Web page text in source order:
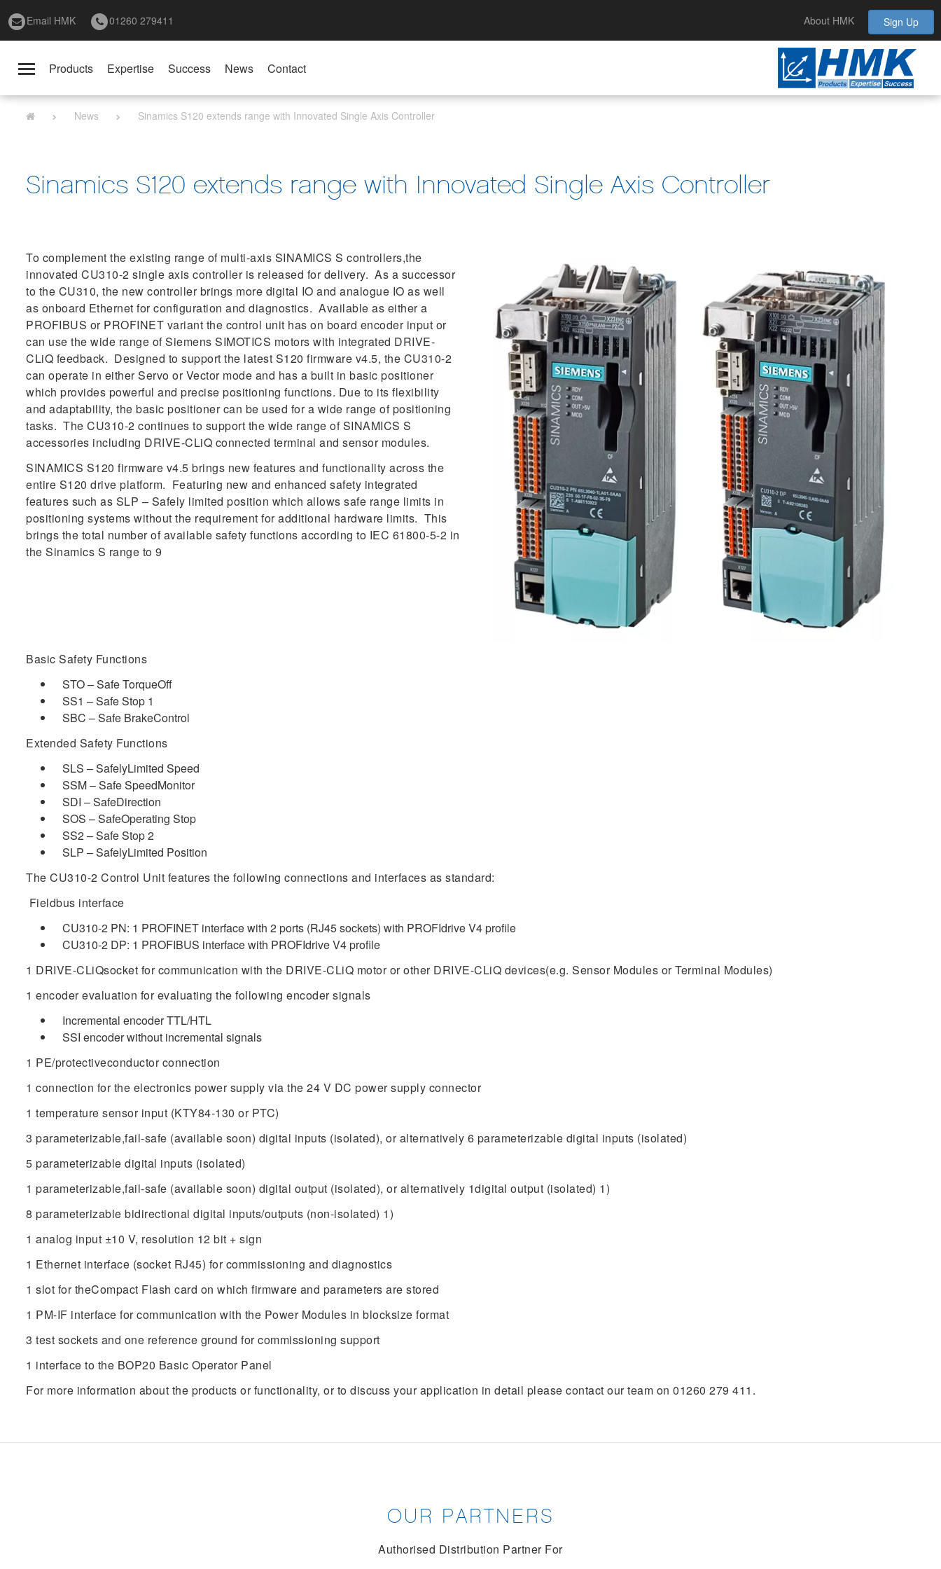
Email HMK 01260 279411 About HMK Sign Up
Toggle
navigation
Products Expertise Success News Contact
News Sinamics S120 extends range with Innovated Single Axis Controller
Sinamics S120 extends range with Innovated Single Axis Controller
To complement the existing range of multi-axis SINAMICS S controllers,the
innovated CU310-2 single axis controller is released for delivery. As a successor
to the CU310, the new controller brings more digital IO and analogue IO as well
as onboard Ethernet for configuration and diagnostics. Available as either a
PROFIBUS or PROFINET variant the control unit has on board encoder input or
can use the wide range of Siemens SIMOTICS motors with integrated DRIVE-
CLiQ feedback. Designed to support the latest S120 firmware v4.5, the CU310-2
can operate in either Servo or Vector mode and has a built in basic positioner
which provides powerful and precise positioning functions. Due to its flexibility
and adaptability, the basic positioner can be used for a wide range of positioning
tasks. The CU310-2 continues to support the wide range of SINAMICS S
accessories including DRIVE-CLiQ connected terminal and sensor modules.
SINAMICS S120 firmware v4.5 brings new features and functionality across the
entire S120 drive platform. Featuring new and enhanced safety integrated
features such as SLP – Safely limited position which allows safe range limits in
positioning systems without the requirement for additional hardware limits. This
brings the total number of available safety functions according to IEC 61800-5-2 in
the Sinamics S range to 9
Basic Safety Functions
STO – Safe TorqueOff
SS1 – Safe Stop 1
SBC – Safe BrakeControl
Extended Safety Functions
SLS – SafelyLimited Speed
SSM – Safe SpeedMonitor
SDI – SafeDirection
SOS – SafeOperating Stop
SS2 – Safe Stop 2
SLP – SafelyLimited Position
The CU310-2 Control Unit features the following connections and interfaces as standard:
Fieldbus interface
CU310-2 PN: 1 PROFINET interface with 2 ports (RJ45 sockets) with PROFIdrive V4 profile
CU310-2 DP: 1 PROFIBUS interface with PROFIdrive V4 profile
1 DRIVE-CLiQsocket for communication with the DRIVE-CLiQ motor or other DRIVE-CLiQ devices(e.g. Sensor Modules or Terminal Modules)
1 encoder evaluation for evaluating the following encoder signals
Incremental encoder TTL/HTL
SSI encoder without incremental signals
1 PE/protectiveconductor connection
1 connection for the electronics power supply via the 24 V DC power supply connector
1 temperature sensor input (KTY84‑130 or PTC)
3 parameterizable,fail-safe (available soon) digital inputs (isolated), or alternatively 6 parameterizable digital inputs (isolated)
5 parameterizable digital inputs (isolated)
1 parameterizable,fail-safe (available soon) digital output (isolated), or alternatively 1digital output (isolated) 1)
8 parameterizable bidirectional digital inputs/outputs (non-isolated) 1)
1 analog input ±10 V, resolution 12 bit + sign
1 Ethernet interface (socket RJ45) for commissioning and diagnostics
1 slot for theCompact Flash card on which firmware and parameters are stored
1 PM-IF interface for communication with the Power Modules in blocksize format
3 test sockets and one reference ground for commissioning support
1 interface to the BOP20 Basic Operator Panel
For more information about the products or functionality, or to discuss your application in detail please contact our team on 01260 279 411.
OUR PARTNERS
Authorised Distribution Partner For